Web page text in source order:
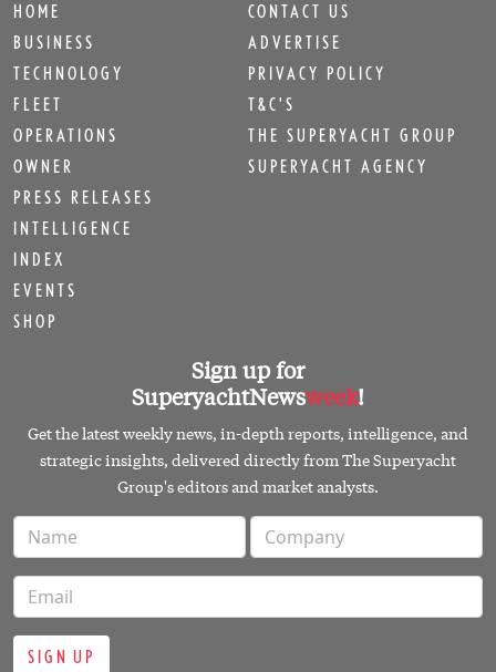
HOME
BUSINESS
TECHNOLOGY
FLEET
OPERATIONS
OWNER
PRESS RELEASES
INTELLIGENCE
INDEX
EVENTS
SHOP
CONTACT US
ADVERTISE
PRIVACY POLICY
T&C'S
THE SUPERYACHT GROUP
SUPERYACHT AGENCY
Sign up for
SuperyachtNewsweek!
Get the latest weekly news, in-depth reports, intelligence, and
strategic insights, delivered directly from The Superyacht
Group's editors and market analysts.
SIGN UP